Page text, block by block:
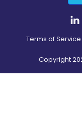
Terms of Service
Copyright